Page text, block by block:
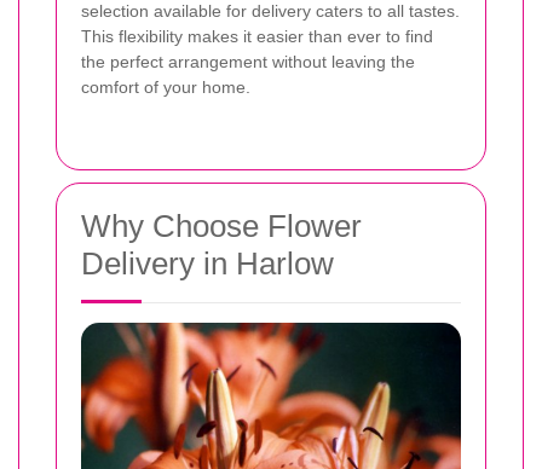
selection available for delivery caters to all tastes.
This flexibility makes it easier than ever to find
the perfect arrangement without leaving the
comfort of your home.
Why Choose Flower
Delivery in Harlow